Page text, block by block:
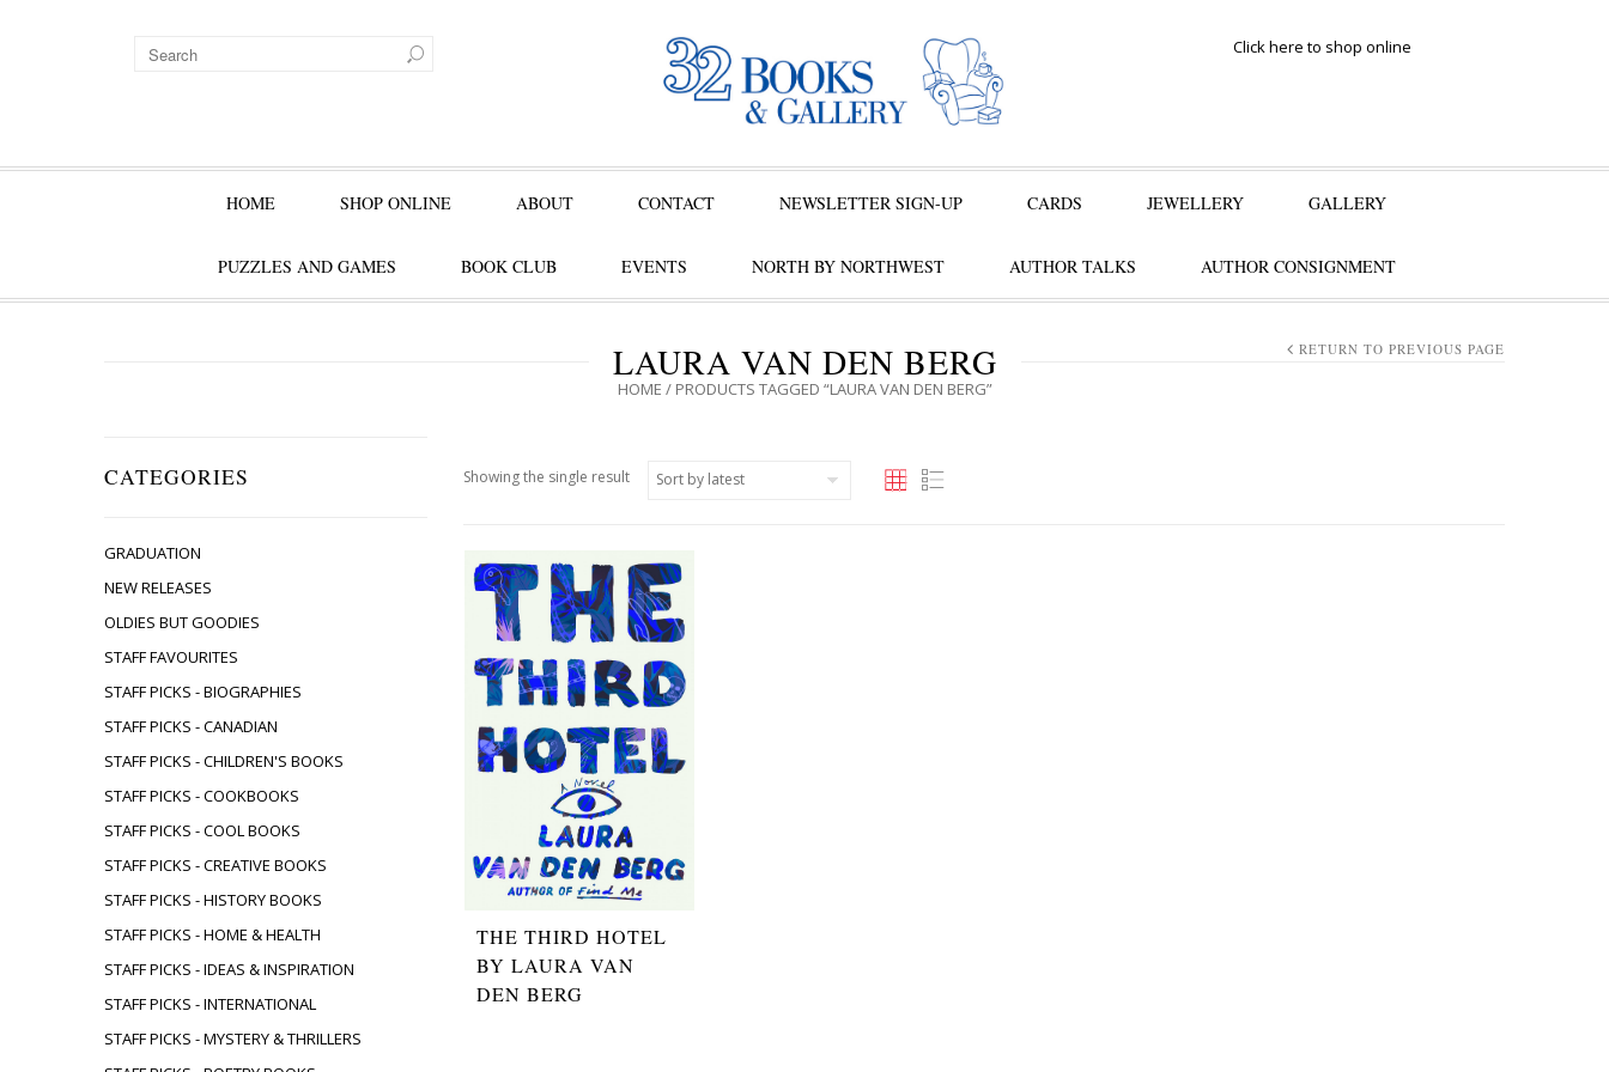
Click here to shop online
HOME SHOP ONLINE ABOUT CONTACT NEWSLETTER SIGN-UP CARDS JEWELLERY GALLERY
PUZZLES AND GAMES BOOK CLUB EVENTS NORTH BY NORTHWEST AUTHOR TALKS AUTHOR CONSIGNMENT
LAURA VAN DEN BERG
HOME / PRODUCTS TAGGED “LAURA VAN DEN BERG”
RETURN TO PREVIOUS PAGE
CATEGORIES
GRADUATION
NEW RELEASES
OLDIES BUT GOODIES
STAFF FAVOURITES
STAFF PICKS - BIOGRAPHIES
STAFF PICKS - CANADIAN
STAFF PICKS - CHILDREN'S BOOKS
STAFF PICKS - COOKBOOKS
STAFF PICKS - COOL BOOKS
STAFF PICKS - CREATIVE BOOKS
STAFF PICKS - HISTORY BOOKS
STAFF PICKS - HOME & HEALTH
STAFF PICKS - IDEAS & INSPIRATION
STAFF PICKS - INTERNATIONAL
STAFF PICKS - MYSTERY & THRILLERS
Showing the single result
THE THIRD HOTEL
BY LAURA VAN
DEN BERG